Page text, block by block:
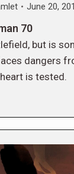
June 20,
70
but is
dangers
is tested.